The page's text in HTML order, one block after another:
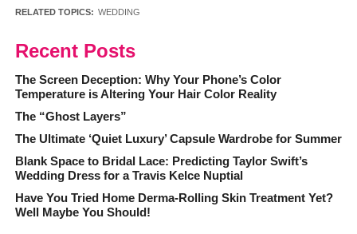
RELATED TOPICS: WEDDING
Recent Posts
The Screen Deception: Why Your Phone’s Color
Temperature is Altering Your Hair Color Reality
The “Ghost Layers”
The Ultimate ‘Quiet Luxury’ Capsule Wardrobe for Summer
Blank Space to Bridal Lace: Predicting Taylor Swift’s
Wedding Dress for a Travis Kelce Nuptial
Have You Tried Home Derma-Rolling Skin Treatment Yet?
Well Maybe You Should!